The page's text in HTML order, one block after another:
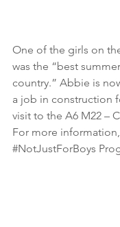
One of the girls on
was the “best
country.” Abbie is
a job in construction
visit to the A6 M22 –
For more
#NotJustForBoys